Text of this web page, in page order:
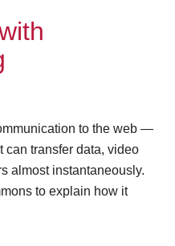
to the web —
can transfer data, video
almost instantaneously.
to explain how it